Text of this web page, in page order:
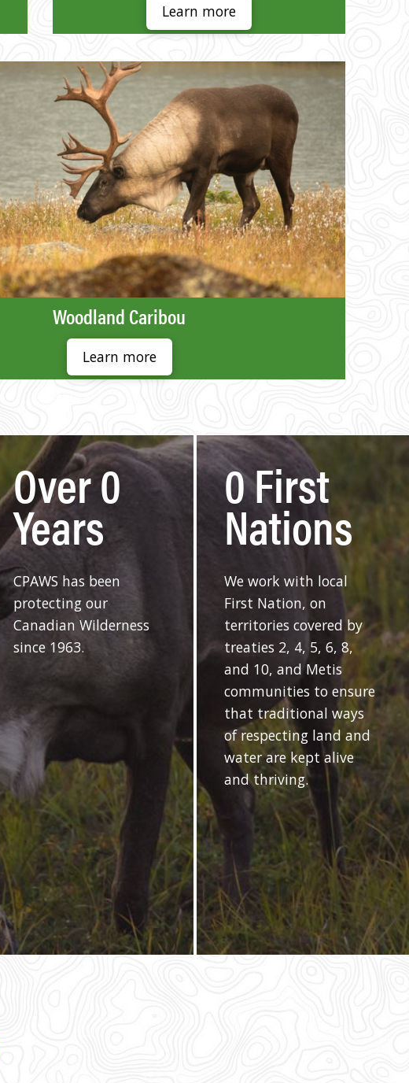
Learn more
Woodland Caribou
Learn more
Over0
Years
CPAWS has been
protecting our
Canadian Wilderness
since 1963.
0First
Nations
We work with local
First Nation, on
territories covered by
treaties 2, 4, 5, 6, 8,
and 10, and Metis
communities to ensure
that traditional ways
of respecting land and
water are kept alive
and thriving.